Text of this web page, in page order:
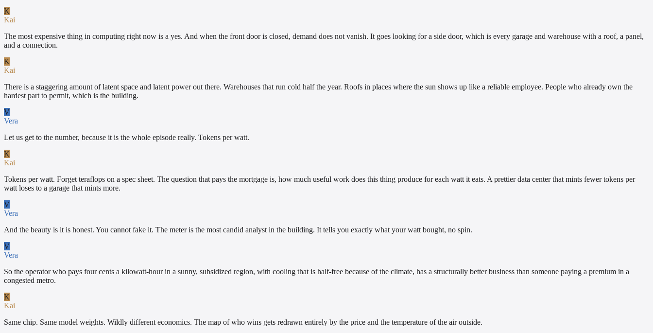
K
Kai
The most expensive thing in computing right now is a yes. And when the front door is closed, demand does not vanish. It goes looking for a side door, which is every garage and warehouse with a roof, a panel,
and a connection.
K
Kai
There is a staggering amount of latent space and latent power out there. Warehouses that run cold half the year. Roofs in places where the sun shows up like a reliable employee. People who already own the
hardest part to permit, which is the building.
V
Vera
Let us get to the number, because it is the whole episode really. Tokens per watt.
K
Kai
Tokens per watt. Forget teraflops on a spec sheet. The question that pays the mortgage is, how much useful work does this thing produce for each watt it eats. A prettier data center that mints fewer tokens per
watt loses to a garage that mints more.
V
Vera
And the beauty is it is honest. You cannot fake it. The meter is the most candid analyst in the building. It tells you exactly what your watt bought, no spin.
V
Vera
So the operator who pays four cents a kilowatt-hour in a sunny, subsidized region, with cooling that is half-free because of the climate, has a structurally better business than someone paying a premium in a
congested metro.
K
Kai
Same chip. Same model weights. Wildly different economics. The map of who wins gets redrawn entirely by the price and the temperature of the air outside.